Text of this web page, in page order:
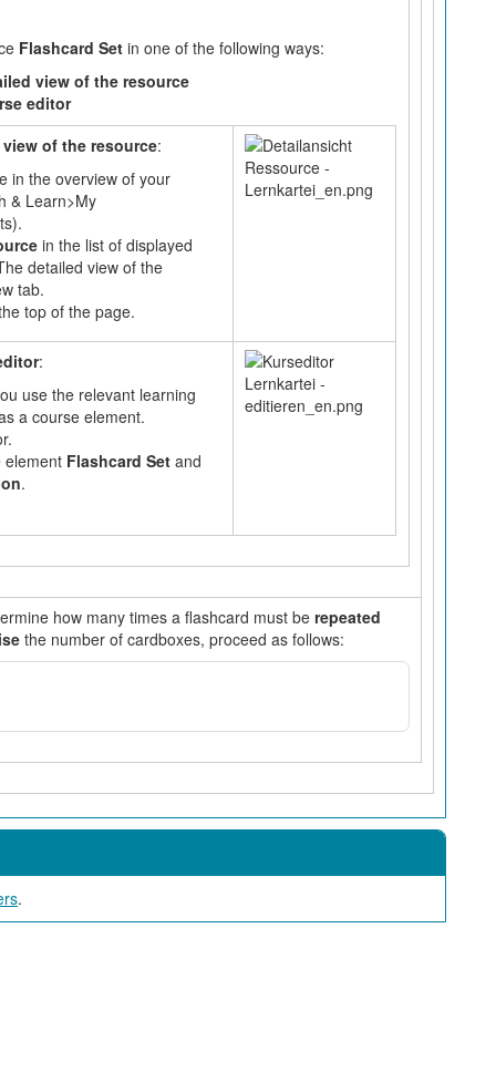
Flashcard Set in one of the following ways:
view of the resource
editor
of the resource:
in the overview of your
& Learn>My
in the list of displayed
detailed view of the
tab.
top of the page.
:
use the relevant learning
a course element.
element Flashcard Set and
.
how many times a flashcard must berepeated
the number of cardboxes, proceed as follows:
.